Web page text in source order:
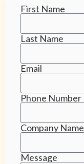
First Name
Last Name
Email
Phone Number
Company Name
Message